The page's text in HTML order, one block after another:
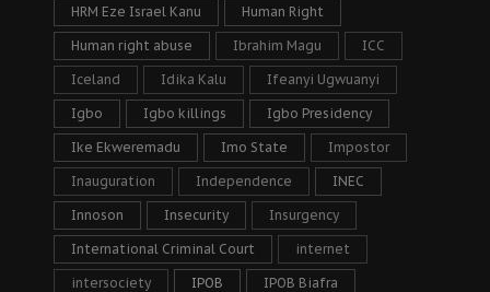
HRM Eze Israel Kanu Human Right
Human right abuse Ibrahim Magu ICC
Iceland Idika Kalu Ifeanyi Ugwuanyi
Igbo Igbo killings Igbo Presidency
Ike Ekweremadu Imo State Impostor
Inauguration Independence INEC
Innoson Insecurity Insurgency
International Criminal Court internet
intersociety IPOB IPOB Biafra